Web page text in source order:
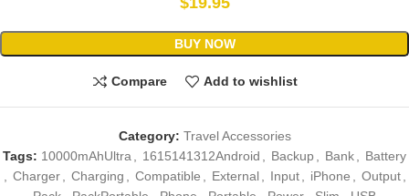
BUY NOW
Compare Add to wishlist
Category: Travel Accessories
Tags: 10000mAhUltra 1615141312Android Backup Bank
Battery
Charger Charging Compatible External Input iPhone Output